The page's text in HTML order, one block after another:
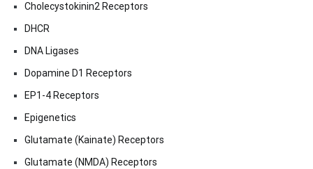
Cholecystokinin2 Receptors
DHCR
DNA Ligases
Dopamine D1 Receptors
EP1-4 Receptors
Epigenetics
Glutamate (Kainate) Receptors
Glutamate (NMDA) Receptors